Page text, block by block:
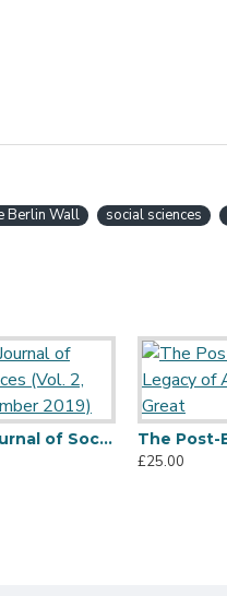
Berlin Wall social sciences
BROLLY. Journal of Social Sciences (Vol. 2, No. 3, December 2019)
£25.00